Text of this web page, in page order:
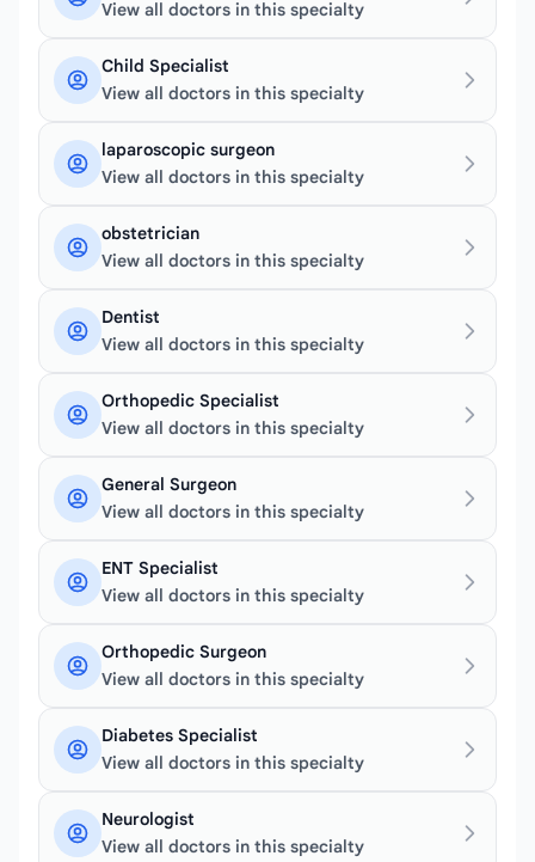
View all doctors in this specialty
Child Specialist
View all doctors in this specialty
laparoscopic surgeon
View all doctors in this specialty
obstetrician
View all doctors in this specialty
Dentist
View all doctors in this specialty
Orthopedic Specialist
View all doctors in this specialty
General Surgeon
View all doctors in this specialty
ENT Specialist
View all doctors in this specialty
Orthopedic Surgeon
View all doctors in this specialty
Diabetes Specialist
View all doctors in this specialty
Neurologist
View all doctors in this specialty